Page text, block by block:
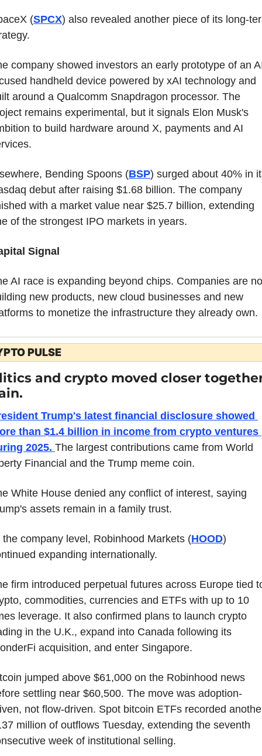
(SPCX) also revealed another piece of its long-
company showed investors an early prototype of an
handheld device powered by xAI technology and
around a Qualcomm Snapdragon processor. The
remains experimental, but it signals Elon Musk's
to build hardware around X, payments and AI
Bending Spoons (BSP) surged about 40% in
debut after raising $1.68 billion. The company
with a market value near $25.7 billion, extending
of the strongest IPO markets in years.
Signal
AI race is expanding beyond chips. Companies are
new products, new cloud businesses and new
to monetize the infrastructure they already own.
PULSE
and crypto moved closer
Trump's latest financial disclosure showed
than $1.4 billion in income from crypto ventures
2025. The largest contributions came from World
Financial and the Trump meme coin.
White House denied any conflict of interest, saying
assets remain in a family trust.
the company level, Robinhood Markets (HOOD)
expanding internationally.
firm introduced perpetual futures across Europe tied
commodities, currencies and ETFs with up to 10
leverage. It also confirmed plans to launch crypto
in the U.K., expand into Canada following its
acquisition, and enter Singapore.
jumped above $61,000 on the Robinhood news
settling near $60,500. The move was adoption-
not flow-driven. Spot bitcoin ETFs recorded
million of outflows Tuesday, extending the seventh
week of institutional selling.